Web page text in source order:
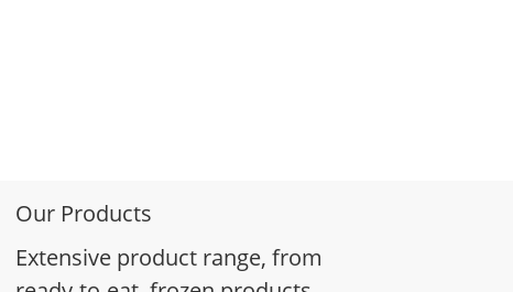
Our Products
Extensive product range, from